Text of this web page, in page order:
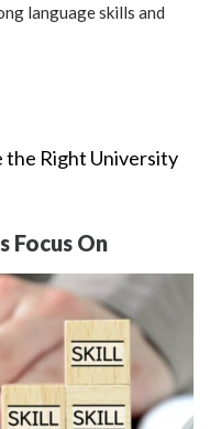
language skills and
the Right University
Focus On